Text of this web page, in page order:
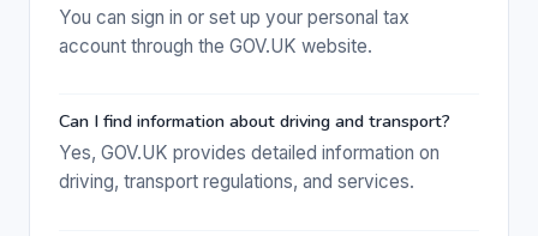
You can sign in or set up your personal tax
account through the GOV.UK website.
Can I find information about driving and transport?
Yes, GOV.UK provides detailed information on
driving, transport regulations, and services.